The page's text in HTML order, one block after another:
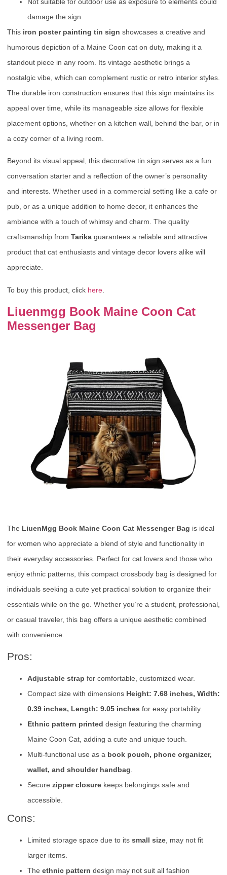
damage the sign.
This iron poster painting tin sign showcases a creative and
humorous depiction of a Maine Coon cat on duty, making it a
standout piece in any room. Its vintage aesthetic brings a
nostalgic vibe, which can complement rustic or retro interior styles.
The durable iron construction ensures that this sign maintains its
appeal over time, while its manageable size allows for flexible
placement options, whether on a kitchen wall, behind the bar, or in
a cozy corner of a living room.
Beyond its visual appeal, this decorative tin sign serves as a fun
conversation starter and a reflection of the owner’s personality
and interests. Whether used in a commercial setting like a cafe or
pub, or as a unique addition to home decor, it enhances the
ambiance with a touch of whimsy and charm. The quality
craftsmanship from Tarika guarantees a reliable and attractive
product that cat enthusiasts and vintage decor lovers alike will
appreciate.
To buy this product, click here
Liuenmgg Book Maine Coon Cat
Messenger Bag
The LiuenMgg Book Maine Coon Cat Messenger Bag is ideal
for women who appreciate a blend of style and functionality in
their everyday accessories. Perfect for cat lovers and those who
enjoy ethnic patterns, this compact crossbody bag is designed for
individuals seeking a cute yet practical solution to organize their
essentials while on the go. Whether you’re a student, professional,
or casual traveler, this bag offers a unique aesthetic combined
with convenience.
Pros:
Adjustable strap for comfortable, customized wear.
Compact size with dimensions Height: 7.68 inches, Width:
0.39 inches, Length: 9.05 inches for easy portability.
Ethnic pattern printed design featuring the charming
Maine Coon Cat, adding a cute and unique touch.
Multi-functional use as a book pouch, phone organizer,
wallet, and shoulder handbag
Secure zipper closure keeps belongings safe and
accessible.
Cons:
Limited storage space due to its small size , may not fit
larger items.
The ethnic pattern design may not suit all fashion